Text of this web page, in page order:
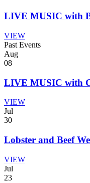
LIVE MUSIC with
VIEW
Past Events
Aug
08
LIVE MUSIC with
VIEW
Jul
30
Lobster and Beef
VIEW
Jul
23